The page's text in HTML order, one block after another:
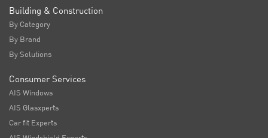
Building & Construction
By Category
By Brand
By Solutions
Consumer Services
AIS Windows
AIS Glasxperts
Car fit Experts